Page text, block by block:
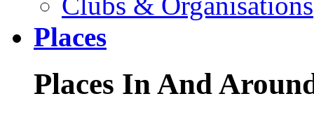
Places
Places In And